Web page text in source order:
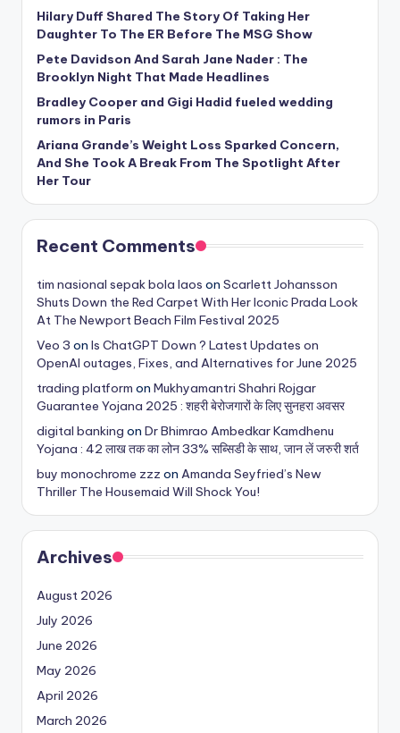
Hilary Duff Shared The Story Of Taking Her
Daughter To The ER Before The MSG Show
Pete Davidson And Sarah Jane Nader : The
Brooklyn Night That Made Headlines
Bradley Cooper and Gigi Hadid fueled wedding
rumors in Paris
Ariana Grande’s Weight Loss Sparked Concern,
And She Took A Break From The Spotlight After
Her Tour
Recent Comments
tim nasional sepak bola laos on Scarlett Johansson
Shuts Down the Red Carpet With Her Iconic Prada Look
At The Newport Beach Film Festival 2025
Veo 3 on Is ChatGPT Down ? Latest Updates on
OpenAI outages, Fixes, and Alternatives for June 2025
trading platform on Mukhyamantri Shahri Rojgar
Guarantee Yojana 2025 : शहरी बेरोजगारों के लिए सुनहरा अवसर
digital banking on Dr Bhimrao Ambedkar Kamdhenu
Yojana : 42 लाख तक का लोन 33% सब्सिडी के साथ, जान लें जरुरी शर्त
buy monochrome zzz on Amanda Seyfried’s New
Thriller The Housemaid Will Shock You!
Archives
August 2026
July 2026
June 2026
May 2026
April 2026
March 2026